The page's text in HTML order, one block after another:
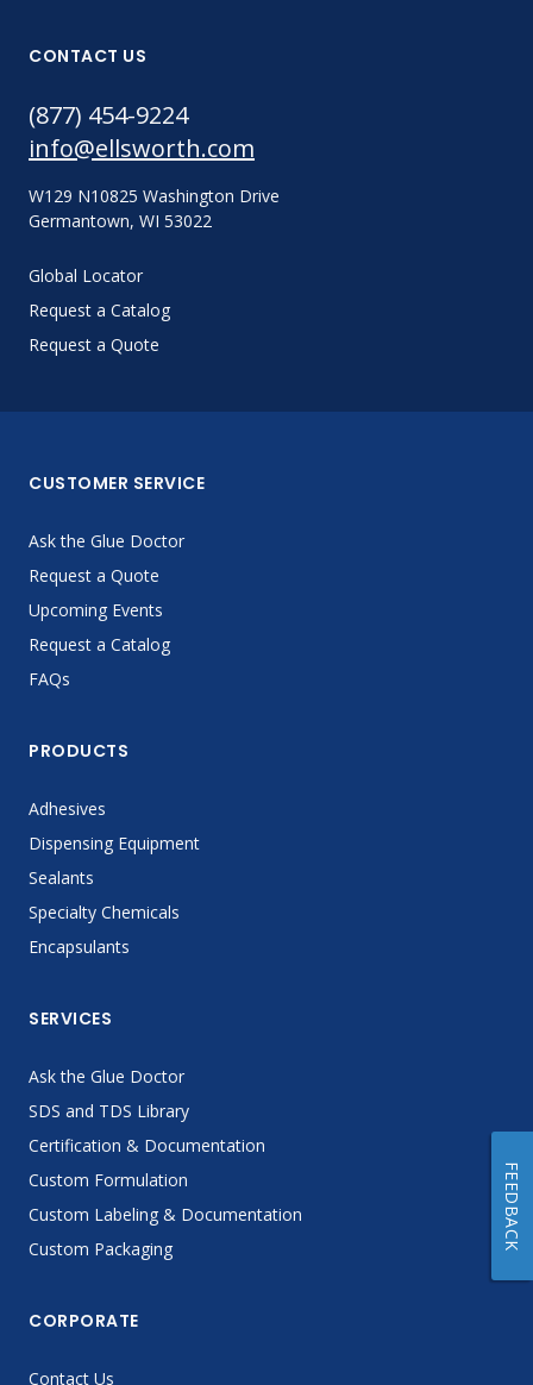
CONTACT US
(877) 454-9224
info@ellsworth.com
W129 N10825 Washington Drive
Germantown, WI 53022
Global Locator
Request a Catalog
Request a Quote
CUSTOMER SERVICE
Ask the Glue Doctor
Request a Quote
Upcoming Events
Request a Catalog
FAQs
PRODUCTS
Adhesives
Dispensing Equipment
Sealants
Specialty Chemicals
Encapsulants
SERVICES
Ask the Glue Doctor
SDS and TDS Library
Certification & Documentation
Custom Formulation
Custom Labeling & Documentation
Custom Packaging
CORPORATE
Contact Us
FEEDBACK